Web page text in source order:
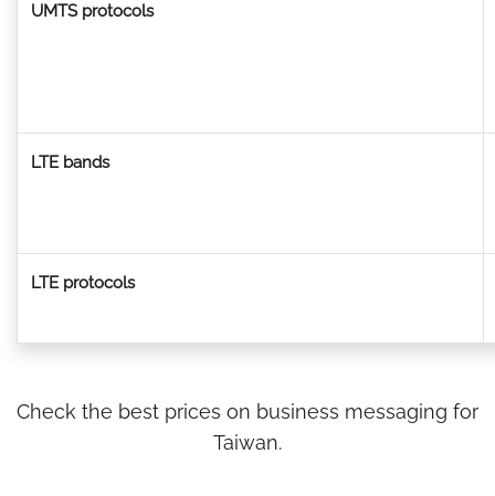
UMTS protocols
LTE bands
LTE protocols
Check the best prices on business messaging for
Taiwan.